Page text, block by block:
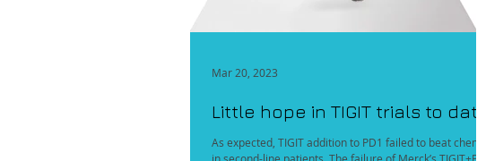
Little hope in TIGIT trials to date
As expected, TIGIT addition to PD1 failed to beat chemo
Mar 20, 2023